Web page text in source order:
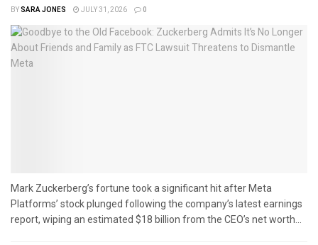
BYSARA JONES JULY 31, 2026 0
Mark Zuckerberg’s fortune took a significant hit after Meta
Platforms’ stock plunged following the company’s latest earnings
report, wiping an estimated $18 billion from the CEO’s net worth...